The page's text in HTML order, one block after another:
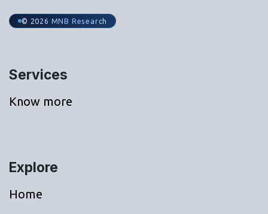
© 2026 MNB Research
Services
Know more
Explore
Home